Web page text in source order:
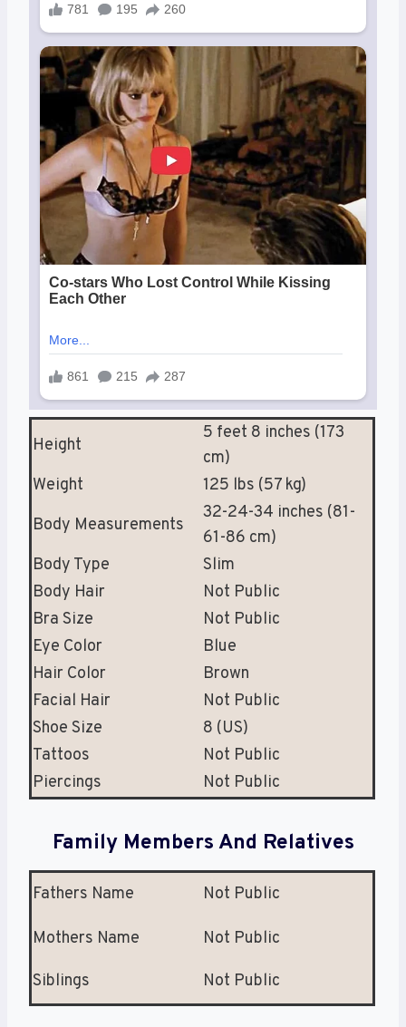
Height
5 feet 8 inches (173
cm)
Weight
125 lbs (57 kg)
Body Measurements
32-24-34 inches (81-
61-86 cm)
Body Type
Slim
Body Hair
Not Public
Bra Size
Not Public
Eye Color
Blue
Hair Color
Brown
Facial Hair
Not Public
Shoe Size
8 (US)
Tattoos
Not Public
Piercings
Not Public
Family Members And Relatives
Fathers Name Not Public
Mothers Name Not Public
Siblings Not Public